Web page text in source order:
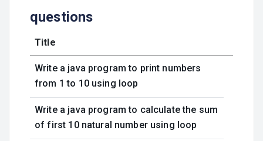
questions
Title
Write a java program to print numbers
from 1 to 10 using loop
Write a java program to calculate the sum
of first 10 natural number using loop